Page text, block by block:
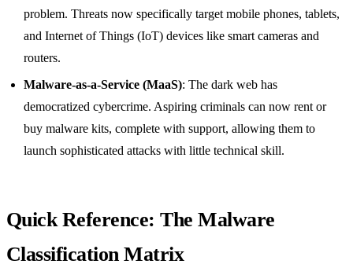
problem. Threats now specifically target mobile phones, tablets,
and Internet of Things (IoT) devices like smart cameras and
routers.
Malware-as-a-Service (MaaS): The dark web has
democratized cybercrime. Aspiring criminals can now rent or
buy malware kits, complete with support, allowing them to
launch sophisticated attacks with little technical skill.
Quick Reference: The Malware
Classification Matrix